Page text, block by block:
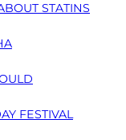
STATINS
FESTIVAL